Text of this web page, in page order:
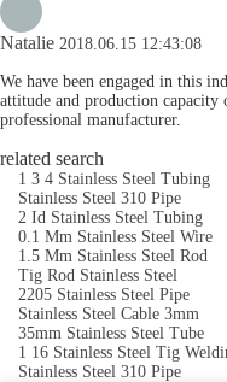
Natalie 2018.06.15 12:43:08
We have been engaged in this
attitude and production capacity
professional manufacturer.
related search
1 3 4 Stainless Steel Tubing
Stainless Steel 310 Pipe
2 Id Stainless Steel Tubing
0.1 Mm Stainless Steel Wire
1.5 Mm Stainless Steel Rod
Tig Rod Stainless Steel
2205 Stainless Steel Pipe
Stainless Steel Cable 3mm
35mm Stainless Steel Tube
1 16 Stainless Steel Tig
Stainless Steel 310 Pipe